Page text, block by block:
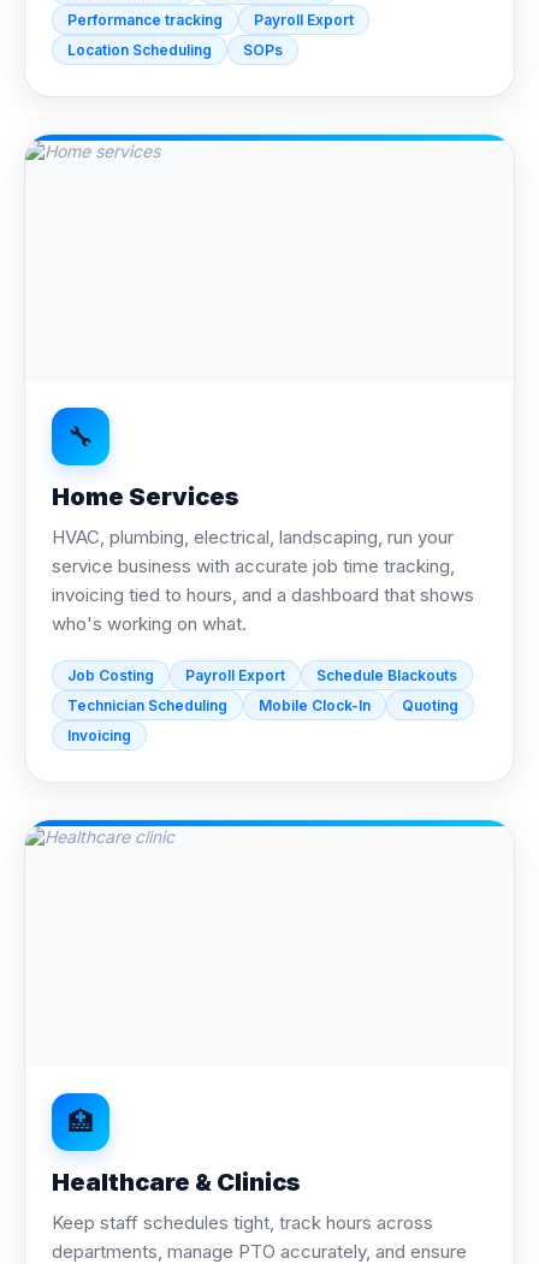
Performance tracking
Payroll Export
Location Scheduling
SOPs
🔧
Home Services
HVAC, plumbing, electrical, landscaping, run your
service business with accurate job time tracking,
invoicing tied to hours, and a dashboard that shows
who's working on what.
Job Costing Payroll Export
Schedule Blackouts
Technician Scheduling
Mobile Clock-In
Quoting
Invoicing
🏥
Healthcare & Clinics
Keep staff schedules tight, track hours across
departments, manage PTO accurately, and ensure